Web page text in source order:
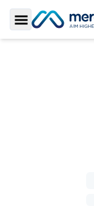
Toggle Sidebar